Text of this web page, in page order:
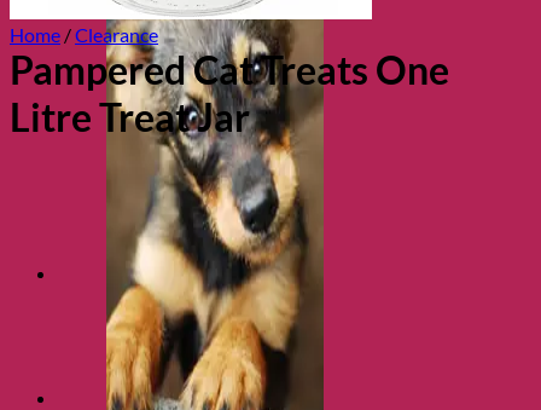
Home /Clearance
Pampered Cat Treats One
Litre Treat Jar